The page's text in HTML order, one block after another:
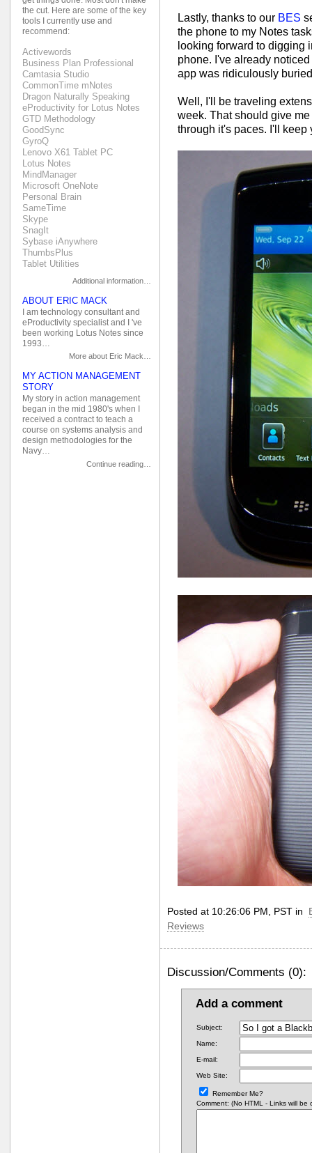
Lastly, thanks to our BES
the phone to my Notes
looking forward to digging
phone. I've already
app was ridiculously
Well, I'll be traveling
week. That should give
through it's paces. I'll keep
Posted at 10:26:06 PM, PST in
Reviews
Discussion/Comments (0):
Add a comment
Subject:
Name:
E-mail:
Web Site:
Remember Me?
Comment: (No HTML - Links will
the cut. Here are some of the key
tools I currently use and
recommend:
Activewords
Business Plan Professional
Camtasia Studio
CommonTime mNotes
Dragon Naturally Speaking
eProductivity for Lotus Notes
GTD Methodology
GoodSync
GyroQ
Lenovo X61 Tablet PC
Lotus Notes
MindManager
Microsoft OneNote
Personal Brain
SameTime
Skype
SnagIt
Sybase iAnywhere
ThumbsPlus
Tablet Utilities
Additional information…
ABOUT ERIC MACK
I am technology consultant and
eProductivity specialist and I 've
been working Lotus Notes since
1993…
More about Eric Mack…
MY ACTION MANAGEMENT
STORY
My story in action management
began in the mid 1980's when I
received a contract to teach a
course on systems analysis and
design methodologies for the
Navy…
Continue reading…